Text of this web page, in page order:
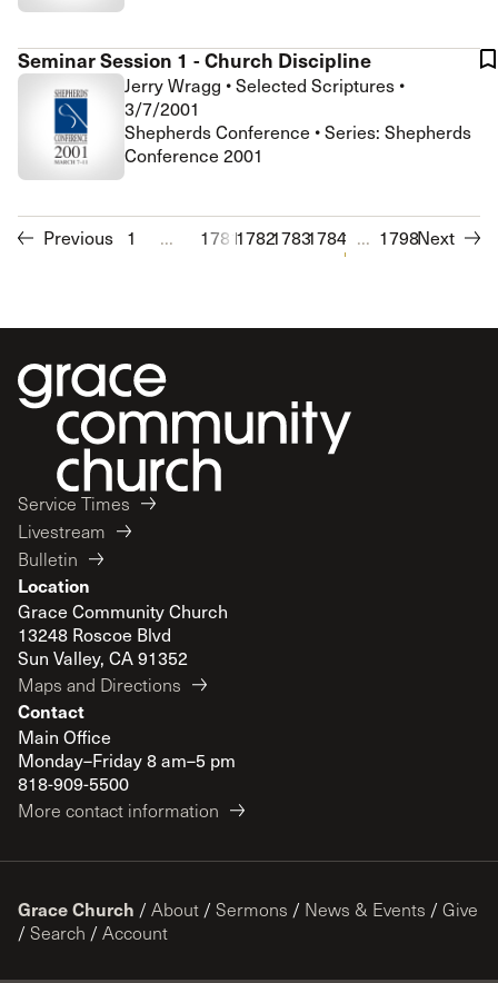
Seminar Session 1 - Church Discipline
Jerry Wragg •Selected Scriptures •
3/7/2001
Shepherds Conference • Series: Shepherds
Conference 2001
Previous 1 ... 17811782178317841785178617871788
... 1798Next
Service Times
Livestream
Bulletin
Location
Grace Community Church
13248 Roscoe Blvd
Sun Valley, CA 91352
Maps and Directions
Contact
Main Office
Monday–Friday 8 am–5 pm
818-909-5500
More contact information
Grace Church / About / Sermons / News & Events / Give
/ Search / Account